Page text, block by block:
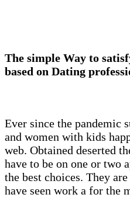
The simple Way to
based on Dating
Ever since the pandemic
and women with kids
web. Obtained deserted
have to be on one or two
the best choices. They
have seen work a for the